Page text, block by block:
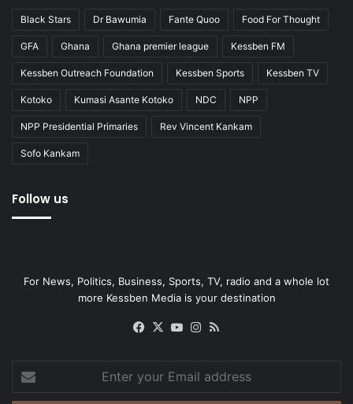
Black Stars Dr Bawumia Fante Quoo Food For Thought
GFA Ghana Ghana premier league Kessben FM
Kessben Outreach Foundation Kessben Sports Kessben TV
Kotoko Kumasi Asante Kotoko NDC NPP
NPP Presidential Primaries Rev Vincent Kankam
Sofo Kankam
Follow us
For News, Politics, Business, Sports, TV, radio and a whole lot
more Kessben Media is your destination
Facebook
X YouTubeInstagram
your
Email